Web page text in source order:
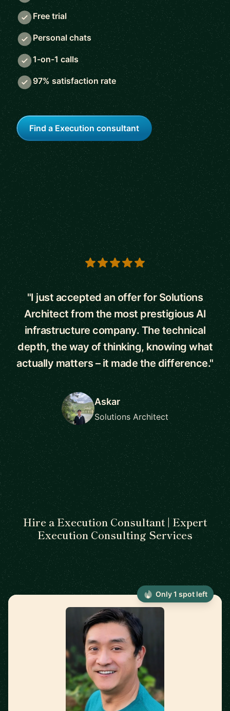
Free trial
Personal chats
1-on-1 calls
97% satisfaction rate
Find a Execution consultant
5 out of 5 stars
"I just accepted an offer for Solutions
Architect from the most prestigious AI
infrastructure company. The technical
depth, the way of thinking, knowing what
actually matters – it made the difference."
Askar
Solutions Architect
Hire a Execution Consultant | Expert
Execution Consulting Services
Only 1 spot left